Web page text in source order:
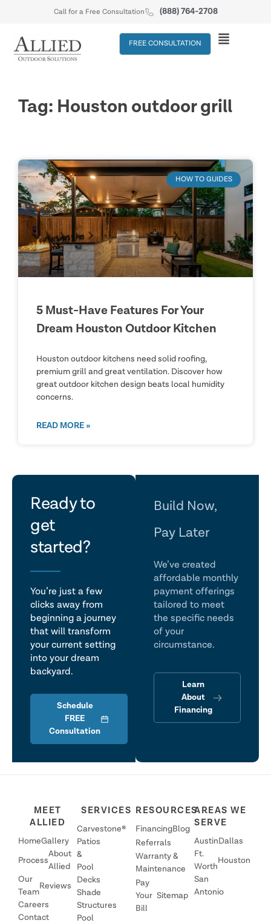
Call for a Free Consultation (888) 764-2708
FREE CONSULTATION
Tag: Houston outdoor grill
HOW TO GUIDES
5 Must-Have Features For Your
Dream Houston Outdoor Kitchen
Houston outdoor kitchens need solid roofing,
premium grill and great ventilation. Discover how
great outdoor kitchen design beats local humidity
concerns.
READ MORE »
Ready to
get
started?
let's
talk
You’re just a few
clicks away from
beginning a journey
that will transform
your current setting
into your dream
backyard.
Schedule
FREE
Consultation
Build Now,
Pay Later
We’ve created
affordable monthly
payment offerings
tailored to meet
the specific needs
of your
circumstance.
Learn
About
Financing
MEET
ALLIED
HomeGallery
Process
About
Allied
Our
Team
Reviews
Careers
Contact
SERVICES
Carvestone®
Patios
&
Pool
Decks
Shade
Structures
Pool
RESOURCES
FinancingBlog
Referrals
Warranty &
Maintenance
Pay
Your
Bill
Sitemap
AREAS WE
SERVE
Austin Dallas
Ft.
Worth
Houston
San
Antonio